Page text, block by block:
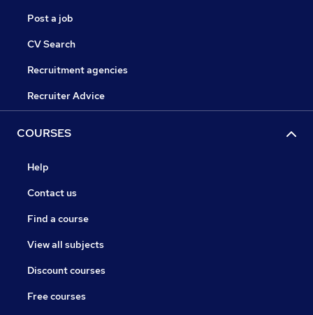
Post a job
CV Search
Recruitment agencies
Recruiter Advice
COURSES
Help
Contact us
Find a course
View all subjects
Discount courses
Free courses